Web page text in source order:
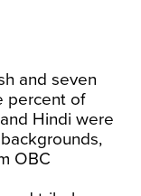
and seven
percent of
Hindi were
OBC